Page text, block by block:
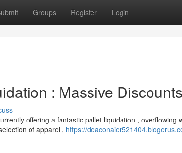
Groups Register Login
: Massive
offering a fantastic pallet liquidation , overflowing
of apparel , https://